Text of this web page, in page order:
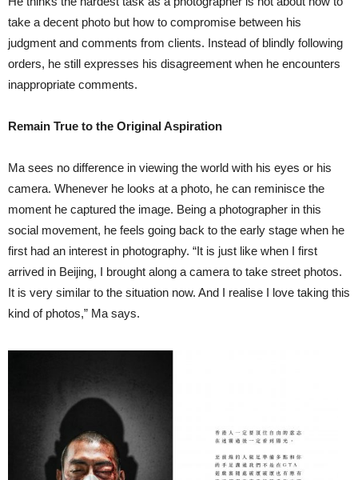
take a decent photo but how to compromise between his
judgment and comments from clients. Instead of blindly following
orders, he still expresses his disagreement when he encounters
inappropriate comments.
Remain True to the Original Aspiration
Ma sees no difference in viewing the world with his eyes or his
camera. Whenever he looks at a photo, he can reminisce the
moment he captured the image. Being a photographer in this
social movement, he feels going back to the early stage when he
first had an interest in photography. “It is just like when I first
arrived in Beijing, I brought along a camera to take street photos.
It is very similar to the situation now. And I realise I love taking this
kind of photos,” Ma says.